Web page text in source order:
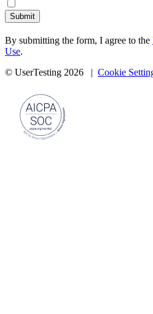
Submit
By submitting the form, I agree to the
Use.
© UserTesting 2026 | Cookie